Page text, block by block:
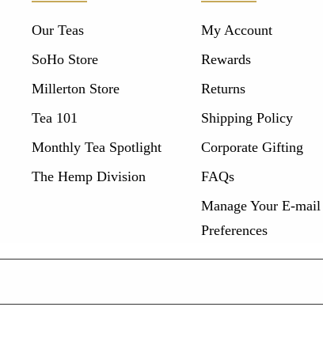
Our Teas
SoHo Store
Millerton Store
Tea 101
Monthly Tea Spotlight
The Hemp Division
My Account
Rewards
Returns
Shipping Policy
Corporate Gifting
FAQs
Manage Your E-mail
Preferences